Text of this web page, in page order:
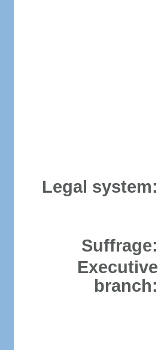
Legal system:
Suffrage:
Executive
branch: